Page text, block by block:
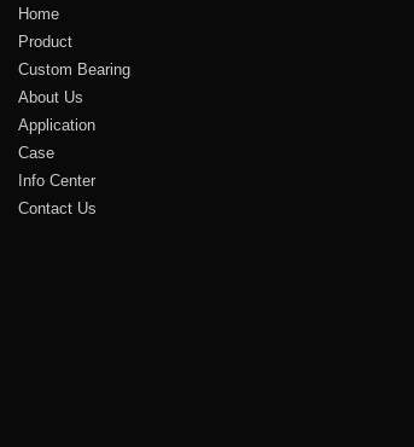
Home
Product
Custom Bearing
About Us
Application
Case
Info Center
Contact Us